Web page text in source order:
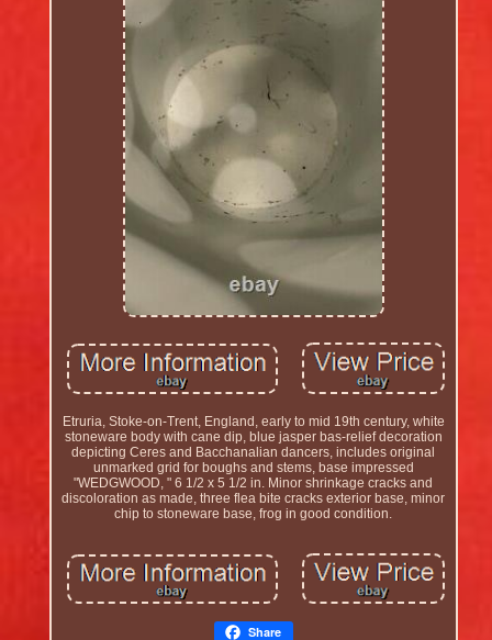
Etruria, Stoke-on-Trent, England, early to mid 19th century, white
stoneware body with cane dip, blue jasper bas-relief decoration
depicting Ceres and Bacchanalian dancers, includes original
unmarked grid for boughs and stems, base impressed
"WEDGWOOD, " 6 1/2 x 5 1/2 in. Minor shrinkage cracks and
discoloration as made, three flea bite cracks exterior base, minor
chip to stoneware base, frog in good condition.
Share